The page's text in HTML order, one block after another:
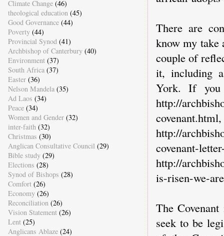
There are
know my take
couple of
it, including
York. If
http://
covenant.html,
http://
http://
is-risen-we-
The
seek to be
Climate Change (46)
theological education (45)
Good Governance (44)
Poverty (44)
Provincial Synod (41)
Archbishop of Canterbury (40)
Environment (37)
South Africa (37)
Easter (36)
Nelson Mandela (35)
Ad Laos (34)
Peace (34)
Women and Gender (32)
inter-faith (32)
Christmas (30)
Anglican Consultative Council (29)
Bible study (29)
Elections (28)
Synod of Bishops (28)
Comfort (26)
Economy (26)
Reconciliation (26)
Vision Statement (26)
Lent (25)
Anglicans Ablaze (24)